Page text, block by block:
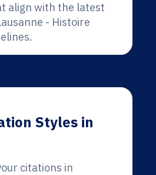
align with the latest
- Histoire
Styles in
citations in